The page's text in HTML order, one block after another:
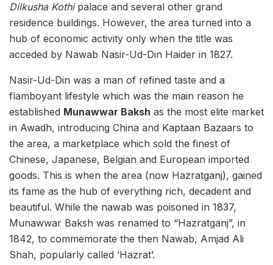
Dilkusha Kothipalace and several other grand
residence buildings. However, the area turned into a
hub of economic activity only when the title was
acceded by Nawab Nasir-Ud-Din Haider in 1827.
Nasir-Ud-Din was a man of refined taste and a
flamboyant lifestyle which was the main reason he
established Munawwar Baksh as the most elite market
in Awadh, introducing China and Kaptaan Bazaars to
the area, a marketplace which sold the finest of
Chinese, Japanese, Belgian and European imported
goods. This is when the area (now Hazratganj), gained
its fame as the hub of everything rich, decadent and
beautiful. While the nawab was poisoned in 1837,
Munawwar Baksh was renamed to “Hazratganj”, in
1842, to commemorate the then Nawab, Amjad Ali
Shah, popularly called ‘Hazrat’.